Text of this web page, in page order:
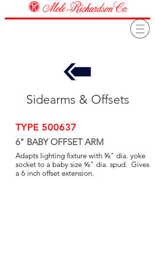
Sidearms & Offsets
TYPE 500637
6" BABY OFFSET ARM
Adapts lighting fixture with ⅝" dia. yoke
socket to a baby size ⅝" dia. spud. Gives
a 6 inch offset extension.